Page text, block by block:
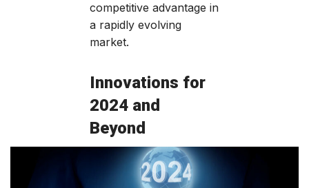
competitive advantage in
a rapidly evolving
market.
Innovations for
2024 and
Beyond